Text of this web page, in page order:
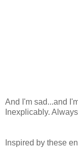
And I'm sad...and
Inexplicably.
Inspired by these